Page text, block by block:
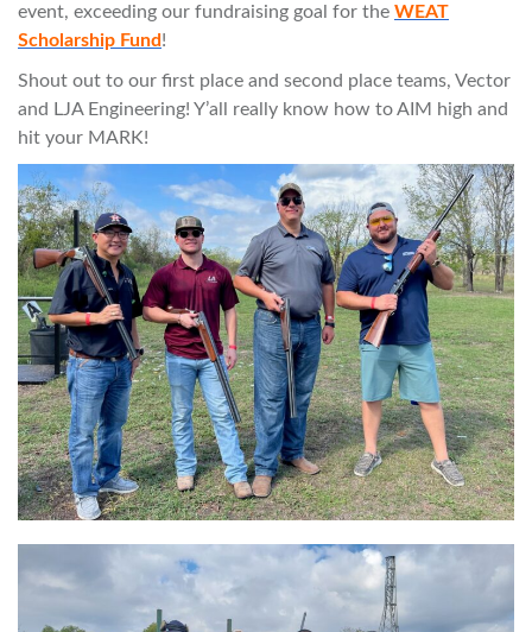
event, exceeding our fundraising goal for the WEAT
Scholarship Fund!
Shout out to our first place and second place teams, Vector
and LJA Engineering! Y’all really know how to AIM high and
hit your MARK!